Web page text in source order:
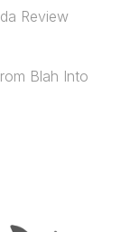
Review
Blah Into